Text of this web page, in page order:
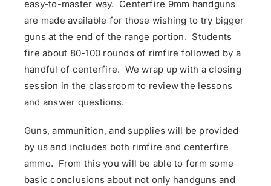
easy-to-master way. Centerfire 9mm handguns
are made available for those wishing to try bigger
guns at the end of the range portion. Students
fire about 80-100 rounds of rimfire followed by a
handful of centerfire. We wrap up with a closing
session in the classroom to review the lessons
and answer questions.
Guns, ammunition, and supplies will be provided
by us and includes both rimfire and centerfire
ammo. From this you will be able to form some
basic conclusions about not only handguns and